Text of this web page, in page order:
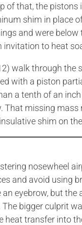
of that, the
shim in place
and were
invitation to heat
walk through
with a piston
a tenth of an
That missing
shim on
nosewheel
and avoid using
eyebrow, but
bigger culprit
transfer into